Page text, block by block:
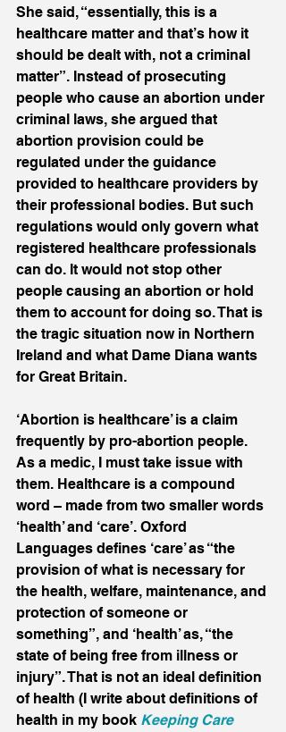
She said, “essentially, this is a
healthcare matter and that’s how it
should be dealt with, not a criminal
matter”. Instead of prosecuting
people who cause an abortion under
criminal laws, she argued that
abortion provision could be
regulated under the guidance
provided to healthcare providers by
their professional bodies. But such
regulations would only govern what
registered healthcare professionals
can do. It would not stop other
people causing an abortion or hold
them to account for doing so. That is
the tragic situation now in Northern
Ireland and what Dame Diana wants
for Great Britain.
‘Abortion is healthcare’ is a claim
frequently by pro-abortion people.
As a medic, I must take issue with
them. Healthcare is a compound
word – made from two smaller words
‘health’ and ‘care’. Oxford
Languages defines ‘care’ as “the
provision of what is necessary for
the health, welfare, maintenance, and
protection of someone or
something”, and ‘health’ as, “the
state of being free from illness or
injury”. That is not an ideal definition
of health (I write about definitions of
health in my book Keeping Care